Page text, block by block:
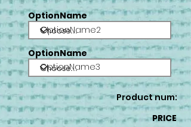
OptionName
OptionName2
OptionName
OptionName3
Product num:
PRICE